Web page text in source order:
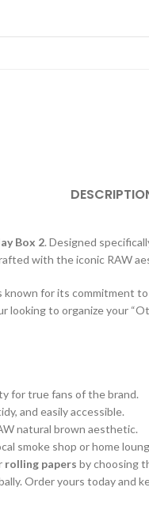
Box 2. Designed
with the iconic RAW
known for its commitment
looking to organize your
for true fans of the brand.
and easily accessible.
natural brown aesthetic.
smoke shop or home
rolling papers by choosing
Order yours today and